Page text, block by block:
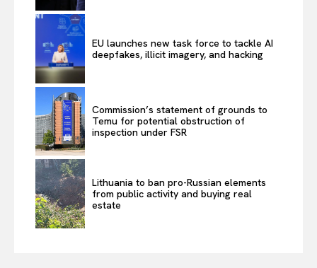
EU launches new task force to tackle AI
deepfakes, illicit imagery, and hacking
Commission’s statement of grounds to
Temu for potential obstruction of
inspection under FSR
Lithuania to ban pro-Russian elements
from public activity and buying real
estate